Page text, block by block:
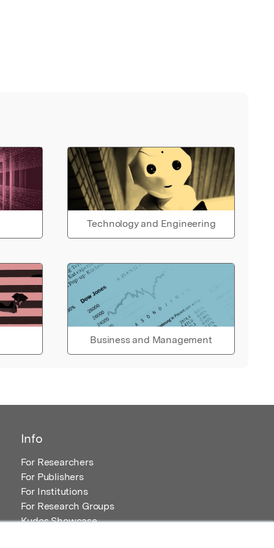
Technology and Engineering
Business and Management
Info
For Researchers
For Publishers
For Institutions
For Research Groups
Kudos Showcase